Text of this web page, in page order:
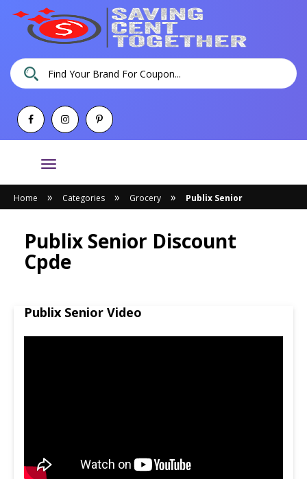
Toggle
navigation
Home » Categories » Grocery » Publix Senior
Publix Senior Discount
Cpde
Publix Senior Video